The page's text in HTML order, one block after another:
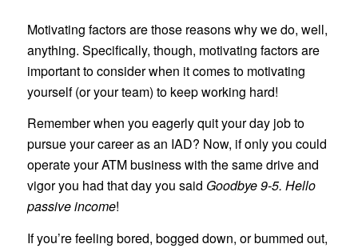
Motivating factors are those reasons why we do, well,
anything. Specifically, though, motivating factors are
important to consider when it comes to motivating
yourself (or your team) to keep working hard!
Remember when you eagerly quit your day job to
pursue your career as an IAD? Now, if only you could
operate your ATM business with the same drive and
vigor you had that day you said Goodbye 9-5. Hello
passive income!
If you’re feeling bored, bogged down, or bummed out,